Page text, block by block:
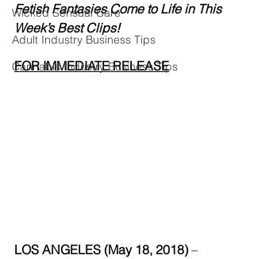
Wicked Sensual Care
Adult Industry Business Tips
Cannabis Industry Business Tips
Fetish Fantasies Come to Life in This
Week’s Best Clips!
FOR IMMEDIATE RELEASE
LOS ANGELES (May 18, 2018) –